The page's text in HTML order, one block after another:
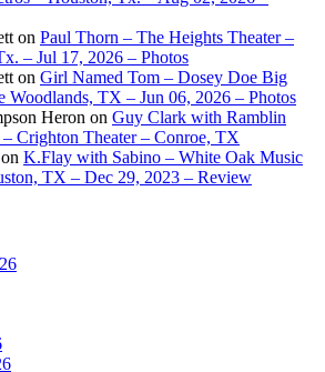
on Paul Thorn – The Heights Theater –
– Jul 17, 2026 – Photos
on Girl Named Tom – Dosey Doe Big
Woodlands, TX – Jun 06, 2026 – Photos
Heron on Guy Clark with Ramblin
Crighton Theater – Conroe, TX
on K.Flay with Sabino – White Oak Music
TX – Dec 29, 2023 – Review